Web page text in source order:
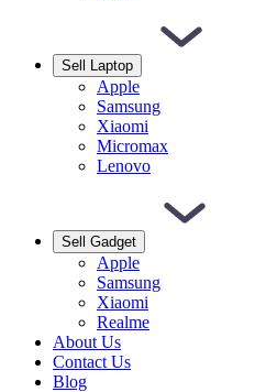
Sell Laptop
Apple
Samsung
Xiaomi
Micromax
Lenovo
Sell Gadget
Apple
Samsung
Xiaomi
Realme
About Us
Contact Us
Blog